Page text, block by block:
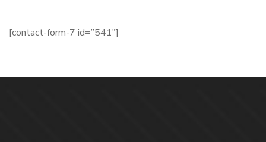
[contact-form-7 id=”541″]